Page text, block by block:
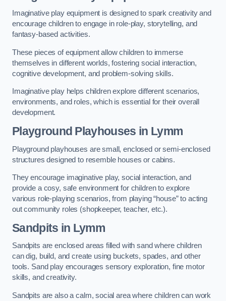
Imaginative play equipment is designed to spark creativity and
encourage children to engage in role-play, storytelling, and
fantasy-based activities.
These pieces of equipment allow children to immerse
themselves in different worlds, fostering social interaction,
cognitive development, and problem-solving skills.
Imaginative play helps children explore different scenarios,
environments, and roles, which is essential for their overall
development.
Playground Playhouses in Lymm
Playground playhouses are small, enclosed or semi-enclosed
structures designed to resemble houses or cabins.
They encourage imaginative play, social interaction, and
provide a cosy, safe environment for children to explore
various role-playing scenarios, from playing “house” to acting
out community roles (shopkeeper, teacher, etc.).
Sandpits in Lymm
Sandpits are enclosed areas filled with sand where children
can dig, build, and create using buckets, spades, and other
tools. Sand play encourages sensory exploration, fine motor
skills, and creativity.
Sandpits are also a calm, social area where children can work